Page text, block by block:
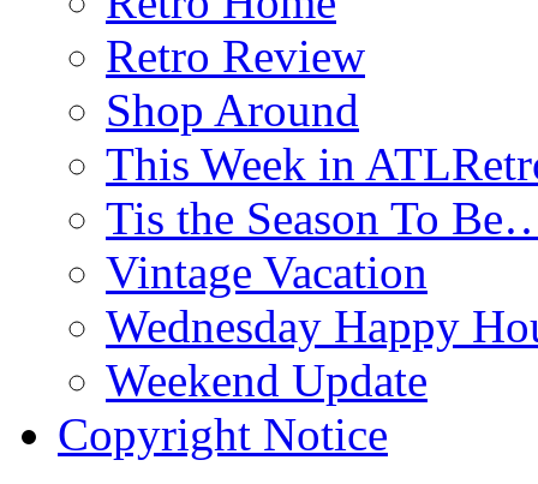
Retro Review
Shop Around
This Week in
Tis the Season To
Vintage Vacation
Wednesday Happy
Weekend Update
Copyright Notice